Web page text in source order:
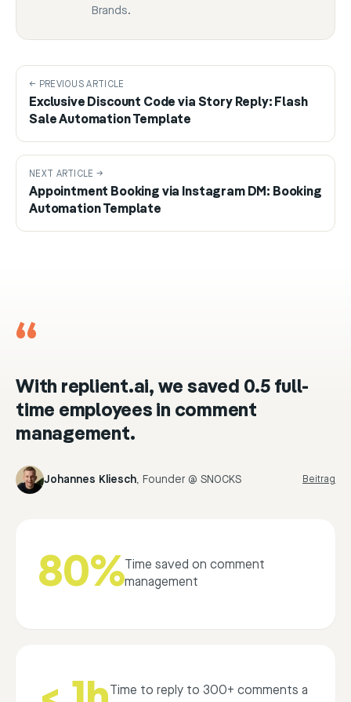
Brands.
← PREVIOUS ARTICLE
Exclusive Discount Code via Story Reply: Flash
Sale Automation Template
NEXT ARTICLE →
Appointment Booking via Instagram DM: Booking
Automation Template
“
With replient.ai, we saved 0.5 full-
time employees in comment
management.
Johannes Kliesch, Founder @ SNOCKS Beitrag
80%Time saved on comment
management
Time to reply to 300+ comments a